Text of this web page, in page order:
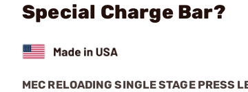
Special Charge Bar?
MEC RELOADING SINGLE STAGE PRESS